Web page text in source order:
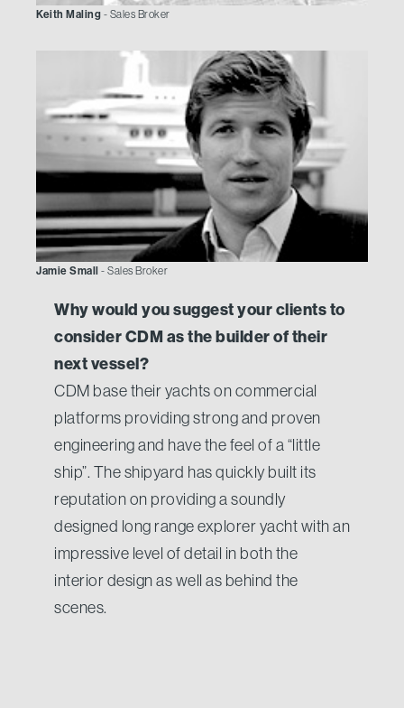
Keith Maling - Sales Broker
Jamie Small - Sales Broker
Why would you suggest your clients to
consider CDM as the builder of their
next vessel?
CDM base their yachts on commercial
platforms providing strong and proven
engineering and have the feel of a “little
ship”. The shipyard has quickly built its
reputation on providing a soundly
designed long range explorer yacht with an
impressive level of detail in both the
interior design as well as behind the
scenes.